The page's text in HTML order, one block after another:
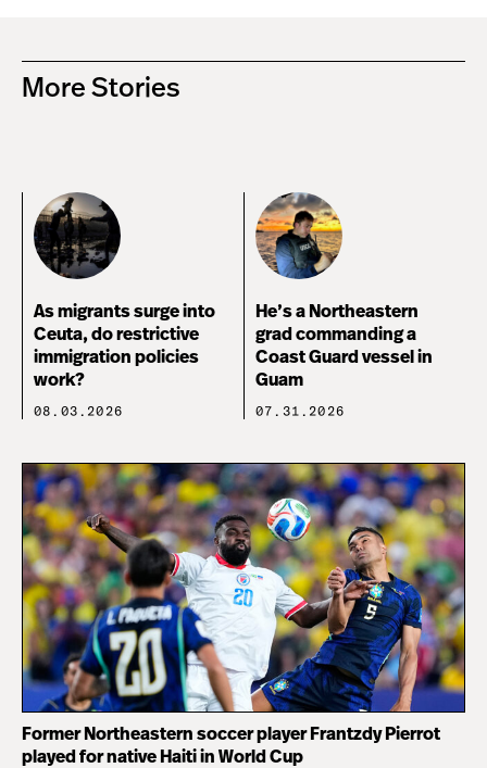
More Stories
As migrants surge into
Ceuta, do restrictive
immigration policies
work?
08.03.2026
He’s a Northeastern
grad commanding a
Coast Guard vessel in
Guam
07.31.2026
Former Northeastern soccer player Frantzdy Pierrot
played for native Haiti in World Cup